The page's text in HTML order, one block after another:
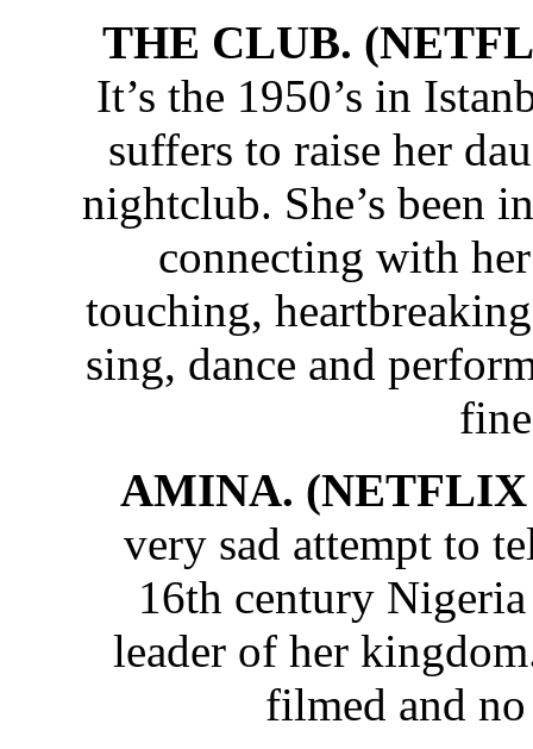
THE CLUB.
It’s the 1950’s in
suffers to raise her
nightclub. She’s been
connecting with
touching,
sing, dance and
AMINA.
very sad attempt to
16th century
leader of her
filmed and